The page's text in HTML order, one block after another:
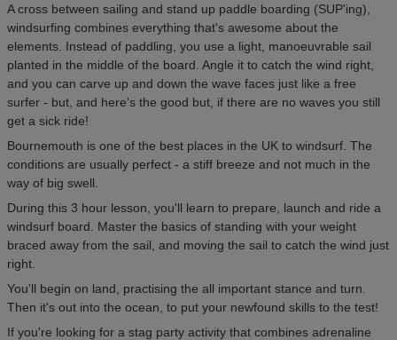
A cross between sailing and stand up paddle boarding (SUP'ing),
windsurfing combines everything that's awesome about the
elements. Instead of paddling, you use a light, manoeuvrable sail
planted in the middle of the board. Angle it to catch the wind right,
and you can carve up and down the wave faces just like a free
surfer - but, and here's the good but, if there are no waves you still
get a sick ride!
Bournemouth is one of the best places in the UK to windsurf. The
conditions are usually perfect - a stiff breeze and not much in the
way of big swell.
During this 3 hour lesson, you'll learn to prepare, launch and ride a
windsurf board. Master the basics of standing with your weight
braced away from the sail, and moving the sail to catch the wind just
right.
You'll begin on land, practising the all important stance and turn.
Then it's out into the ocean, to put your newfound skills to the test!
If you're looking for a stag party activity that combines adrenaline